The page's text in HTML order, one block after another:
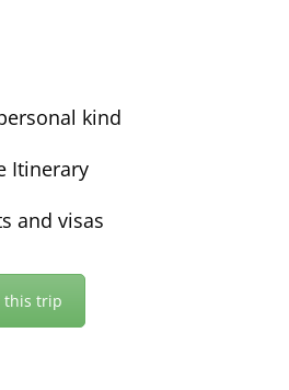
kind
Itinerary
and visas
this trip